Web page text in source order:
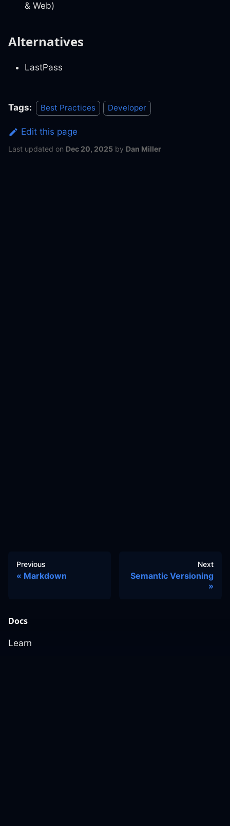
& Web)
Alternatives
LastPass
Tags: Best Practices Developer
Edit this page
Last updated on Dec 20, 2025 by Dan Miller
Previous
Markdown
Next
Semantic Versioning
Docs
Learn